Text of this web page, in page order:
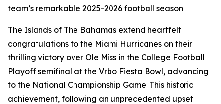
team’s remarkable 2025-2026 football season.
The Islands of The Bahamas extend heartfelt
congratulations to the Miami Hurricanes on their
thrilling victory over Ole Miss in the College Football
Playoff semifinal at the Vrbo Fiesta Bowl, advancing
to the National Championship Game. This historic
achievement, following an unprecedented upset